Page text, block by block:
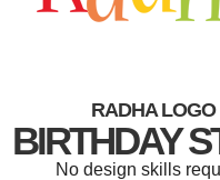
RADHA LOGO
BIRTHDAY
No design skills